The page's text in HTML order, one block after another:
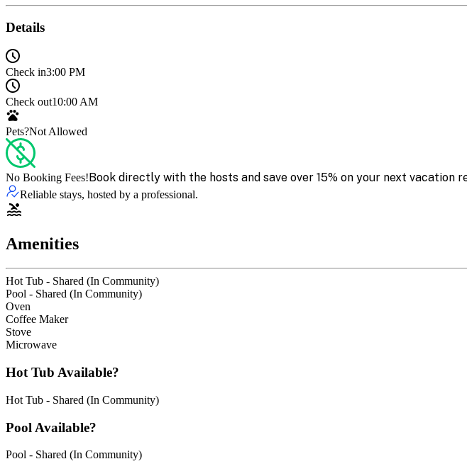
Details
Check in3:00 PM
Check out10:00 AM
Pets?Not Allowed
No Booking Fees!Book directly with the hosts and save over 15% on your next vacation
Reliable stays, hosted by a professional.
Amenities
Hot Tub - Shared (In Community)
Pool - Shared (In Community)
Oven
Coffee Maker
Stove
Microwave
Hot Tub Available?
Hot Tub - Shared (In Community)
Pool Available?
Pool - Shared (In Community)